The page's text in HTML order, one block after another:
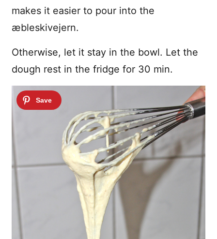
makes it easier to pour into the
æbleskivejern.
Otherwise, let it stay in the bowl. Let the
dough rest in the fridge for 30 min.